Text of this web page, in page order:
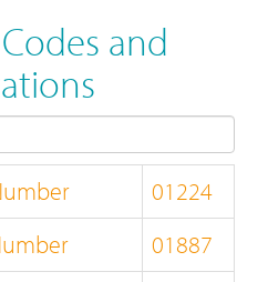
and
01224
01887